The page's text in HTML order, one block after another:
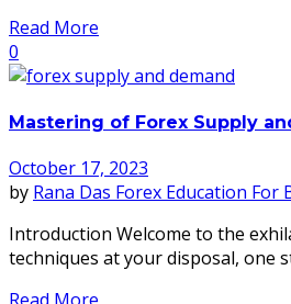
Read More
0
Mastering of Forex Supply
October 17, 2023
by Rana Das Forex Education For
Introduction Welcome to the
techniques at your disposal, one